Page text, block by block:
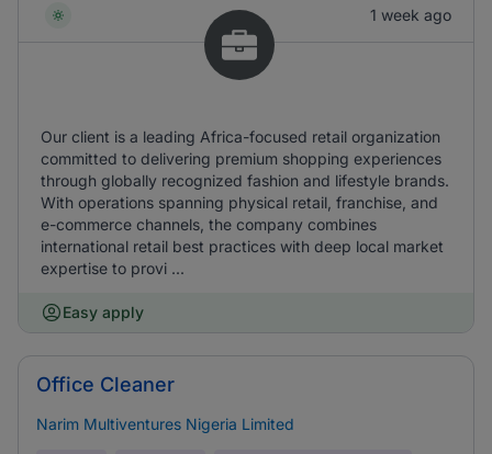
1 week ago
Our client is a leading Africa-focused retail organization
committed to delivering premium shopping experiences
through globally recognized fashion and lifestyle brands.
With operations spanning physical retail, franchise, and
e-commerce channels, the company combines
international retail best practices with deep local market
expertise to provi ...
Easy apply
Office Cleaner
Narim Multiventures Nigeria Limited